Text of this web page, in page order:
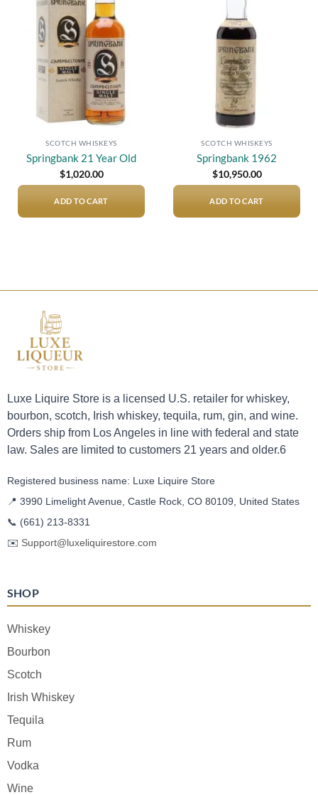
wishlist
SCOTCH WHISKEYS
Springbank 21 Year Old
$1,020.00
ADD TO CART
SCOTCH WHISKEYS
Springbank 1962
$10,950.00
ADD TO CART
Luxe Liquire Store is a licensed U.S. retailer for whiskey,
bourbon, scotch, Irish whiskey, tequila, rum, gin, and wine.
Orders ship from Los Angeles in line with federal and state
law. Sales are limited to customers 21 years and older.6
Registered business name: Luxe Liquire Store
📍 3990 Limelight Avenue, Castle Rock, CO 80109, United States
📞 (661) 213-8331
✉️ Support@luxeliquirestore.com
SHOP
Whiskey
Bourbon
Scotch
Irish Whiskey
Tequila
Rum
Vodka
Wine